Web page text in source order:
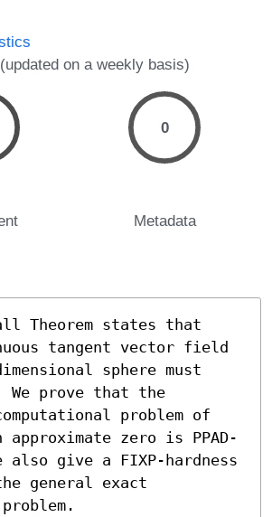
on a weekly basis)
0
Metadata
Theorem states that
tangent vector field
sphere must
We prove that the
problem of
approximate zero is PPAD-
also give a FIXP-hardness
general exact